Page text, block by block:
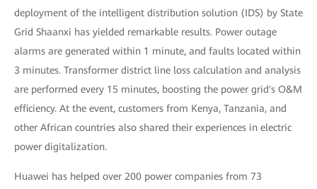
deployment of the intelligent distribution solution (IDS) by State
Grid Shaanxi has yielded remarkable results. Power outage
alarms are generated within 1 minute, and faults located within
3 minutes. Transformer district line loss calculation and analysis
are performed every 15 minutes, boosting the power grid's O&M
efficiency. At the event, customers from Kenya, Tanzania, and
other African countries also shared their experiences in electric
power digitalization.
Huawei has helped over 200 power companies from 73